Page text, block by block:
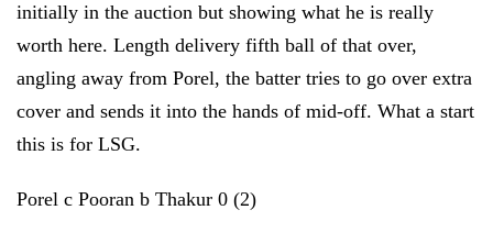
initially in the auction but showing what he is really
worth here. Length delivery fifth ball of that over,
angling away from Porel, the batter tries to go over extra
cover and sends it into the hands of mid-off. What a start
this is for LSG.
Porel c Pooran b Thakur 0 (2)